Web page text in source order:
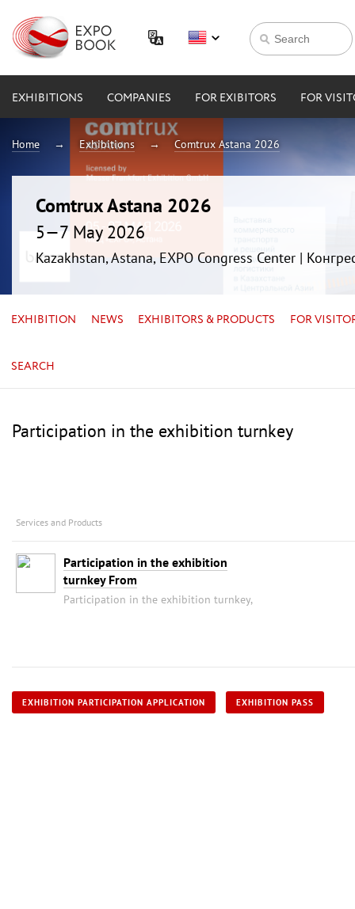
EXHIBITIONS COMPANIES FOR EXIBITORS FOR
Home Exhibitions Comtrux Astana 2026
Comtrux Astana 2026
5—7 May 2026
Kazakhstan, Astana, EXPO Congress Center |
EXHIBITION NEWS EXHIBITORS & PRODUCTS FOR
SEARCH
Participation in the exhibition turnkey
Services and Products
Participation in the exhibition
turnkey From
Participation in the exhibition turnkey,
EXHIBITION PARTICIPATION APPLICATION EXHIBITION PASS